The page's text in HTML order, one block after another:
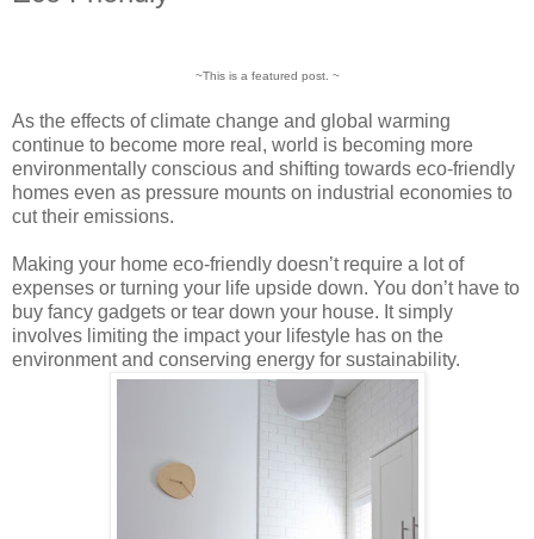
~This is a featured post. ~
As the effects of climate change and global warming
continue to become more real, world is becoming more
environmentally conscious and shifting towards eco-friendly
homes even as pressure mounts on industrial economies to
cut their emissions.
Making your home eco-friendly doesn’t require a lot of
expenses or turning your life upside down. You don’t have to
buy fancy gadgets or tear down your house. It simply
involves limiting the impact your lifestyle has on the
environment and conserving energy for sustainability.